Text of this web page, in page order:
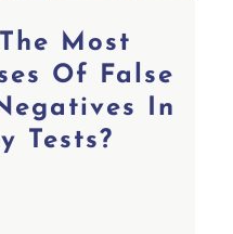
Most
Of False
In
Tests?